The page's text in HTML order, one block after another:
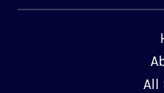
All